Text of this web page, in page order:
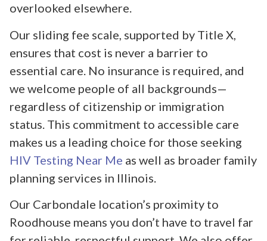
overlooked elsewhere.
Our sliding fee scale, supported by Title X,
ensures that cost is never a barrier to
essential care. No insurance is required, and
we welcome people of all backgrounds—
regardless of citizenship or immigration
status. This commitment to accessible care
makes us a leading choice for those seeking
HIV Testing Near Me as well as broader family
planning services in Illinois.
Our Carbondale location’s proximity to
Roodhouse means you don’t have to travel far